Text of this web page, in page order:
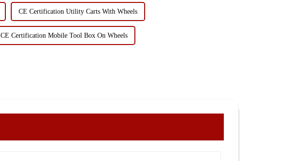
CE Certification Utility Carts With Wheels
CE Certification Mobile Tool Box On Wheels